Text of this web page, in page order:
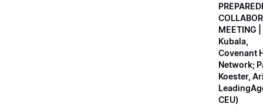
MEETING
Kubala,
Covenant
Network;
Koester,
CEU)